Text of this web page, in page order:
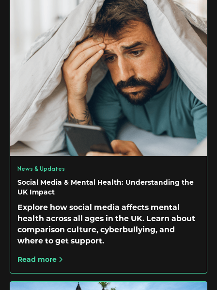
News & Updates
Social Media & Mental Health: Understanding the
UK Impact
Explore how social media affects mental
health across all ages in the UK. Learn about
comparison culture, cyberbullying, and
where to get support.
Read more